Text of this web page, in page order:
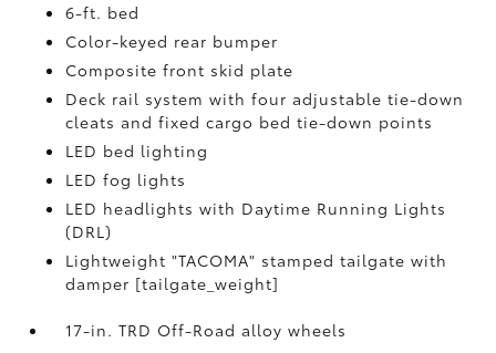
6-ft. bed
Color-keyed rear bumper
Composite front skid plate
Deck rail system with four adjustable tie-down
cleats and fixed cargo bed tie-down points
LED bed lighting
LED fog lights
LED headlights with Daytime Running Lights
(DRL)
Lightweight "TACOMA" stamped tailgate with
damper [tailgate_weight]
17-in. TRD Off-Road alloy wheels